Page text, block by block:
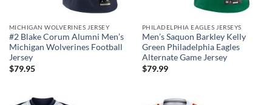
MICHIGAN WOLVERINES JERSEY
#2 Blake Corum Alumni Men’s
Michigan Wolverines Football
Jersey
$79.95
PHILADELPHIA EAGLES JERSEYS
Men’s Saquon Barkley Kelly
Green Philadelphia Eagles
Alternate Game Jersey
$79.99